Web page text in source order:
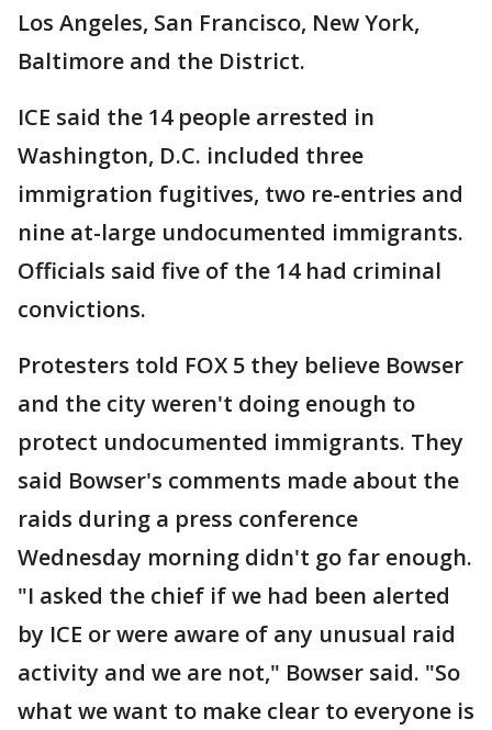
Los Angeles, San Francisco, New York,
Baltimore and the District.
ICE said the 14 people arrested in
Washington, D.C. included three
immigration fugitives, two re-entries and
nine at-large undocumented immigrants.
Officials said five of the 14 had criminal
convictions.
Protesters told FOX 5 they believe Bowser
and the city weren't doing enough to
protect undocumented immigrants. They
said Bowser's comments made about the
raids during a press conference
Wednesday morning didn't go far enough.
"I asked the chief if we had been alerted
by ICE or were aware of any unusual raid
activity and we are not," Bowser said. "So
what we want to make clear to everyone is